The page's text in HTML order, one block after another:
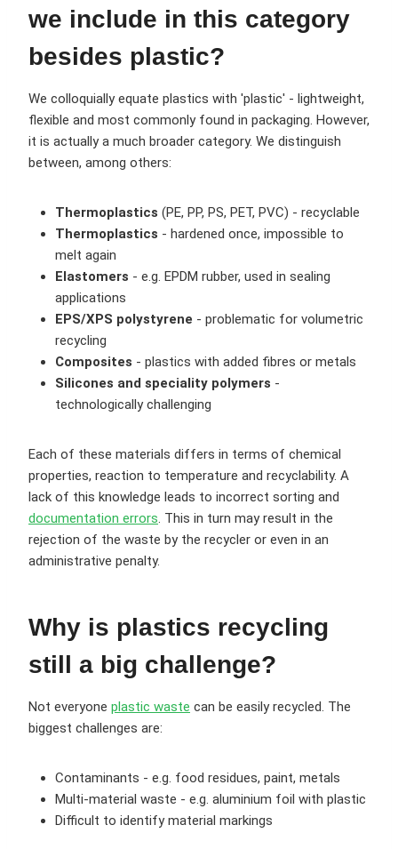
we include in this category
besides plastic?
We colloquially equate plastics with 'plastic' - lightweight,
flexible and most commonly found in packaging. However,
it is actually a much broader category. We distinguish
between, among others:
Thermoplastics (PE, PP, PS, PET, PVC) - recyclable
Thermoplastics - hardened once, impossible to
melt again
Elastomers - e.g. EPDM rubber, used in sealing
applications
EPS/XPS polystyrene - problematic for volumetric
recycling
Composites - plastics with added fibres or metals
Silicones and speciality polymers -
technologically challenging
Each of these materials differs in terms of chemical
properties, reaction to temperature and recyclability. A
lack of this knowledge leads to incorrect sorting and
documentation errors. This in turn may result in the
rejection of the waste by the recycler or even in an
administrative penalty.
Why is plastics recycling
still a big challenge?
Not everyone plastic waste can be easily recycled. The
biggest challenges are:
Contaminants - e.g. food residues, paint, metals
Multi-material waste - e.g. aluminium foil with plastic
Difficult to identify material markings